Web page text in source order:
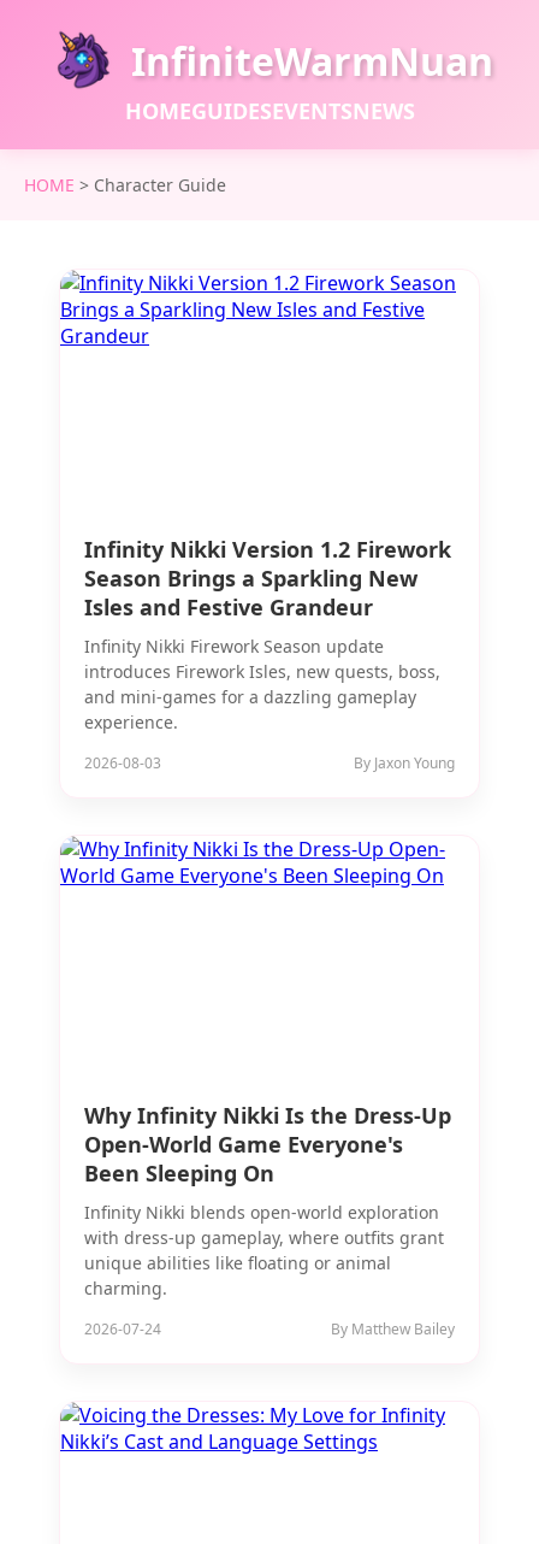
InfiniteWarmNuan
HOMEGUIDESEVENTSNEWS
HOME > Character Guide
Infinity Nikki Version 1.2 Firework
Season Brings a Sparkling New
Isles and Festive Grandeur
Infinity Nikki Firework Season update
introduces Firework Isles, new quests, boss,
and mini-games for a dazzling gameplay
experience.
2026-08-03 By Jaxon Young
Why Infinity Nikki Is the Dress-Up
Open-World Game Everyone's
Been Sleeping On
Infinity Nikki blends open-world exploration
with dress-up gameplay, where outfits grant
unique abilities like floating or animal
charming.
2026-07-24 By Matthew Bailey